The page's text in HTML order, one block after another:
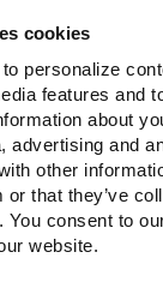
cookies
personalize
features and
about
advertising and
other
or that they’ve
You consent to
website.